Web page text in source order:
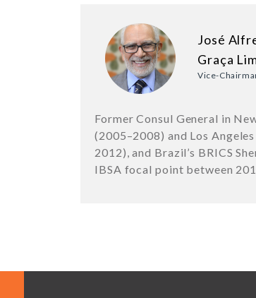
José
Graça
Vice-
Former Consul General in
(2005–2008) and Los
2012), and Brazil’s BRICS
IBSA focal point between